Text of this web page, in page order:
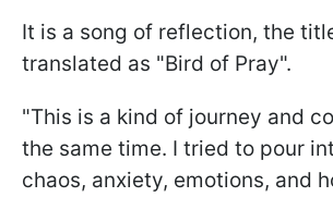
It is a song of reflection, the
translated as "Bird of Pray".
"This is a kind of journey and
the same time. I tried to pour
chaos, anxiety, emotions, and